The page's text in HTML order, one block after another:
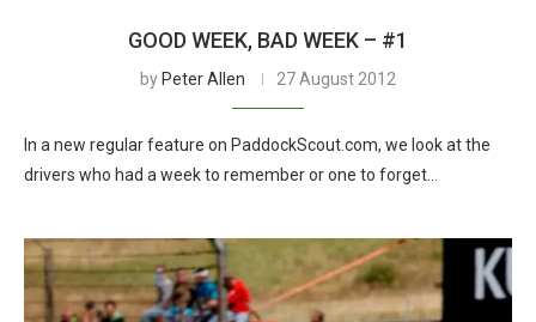
GOOD WEEK, BAD WEEK – #1
by Peter Allen 27 August 2012
In a new regular feature on PaddockScout.com, we look at the
drivers who had a week to remember or one to forget…